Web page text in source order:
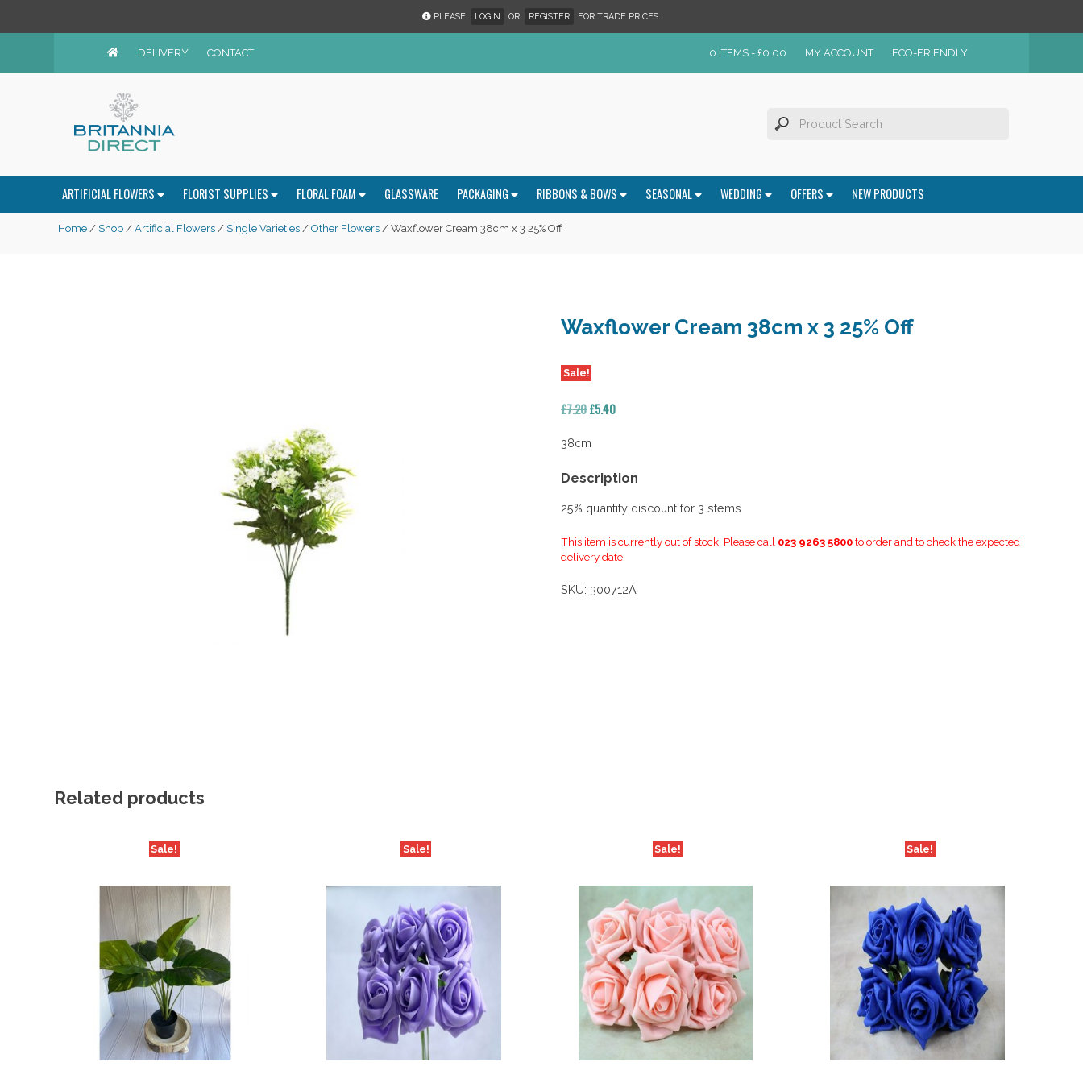
PLEASE LOGIN OR REGISTER FOR TRADE PRICES.
DELIVERY CONTACT 0 ITEMS -£0.00 MY ACCOUNT ECO-FRIENDLY
ARTIFICIAL FLOWERS FLORIST SUPPLIES FLORAL FOAM GLASSWARE PACKAGING RIBBONS & BOWS SEASONAL WEDDING OFFERS NEW PRODUCTS
Home / Shop / Artificial Flowers / Single Varieties / Other Flowers / Waxflower Cream 38cm x 3 25% Off
Waxflower Cream 38cm x 3 25% Off
Sale!
£7.20Original
was:
£5.40Current
38cm
Description
25% quantity discount for 3 stems
This item is currently out of stock. Please call 023 9263 5800 to order and to check the expected
delivery date.
SKU: 300712A
Related products
Sale! Sale! Sale! Sale!